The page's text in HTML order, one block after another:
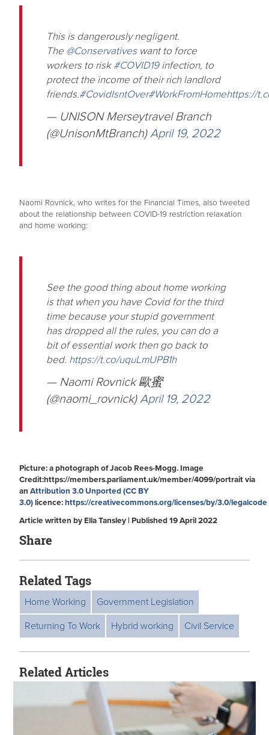
This is dangerously negligent.
The @Conservativeswant to force
workers to risk#COVID19infection, to
protect the income of their rich landlord
friends.#CovidIsntOver#WorkFromHomehttps://
— UNISON Merseytravel Branch
(@UnisonMtBranch)April 19, 2022
Naomi Rovnick, who writes for the Financial Times, also tweeted
about the relationship between COVID-19 restriction relaxation
and home working:
See the good thing about home working
is that when you have Covid for the third
time because your stupid government
has dropped all the rules, you can do a
bit of essential work then go back to
bed. https://t.co/uquLmUPB1h
— Naomi Rovnick 歐蜜
(@naomi_rovnick)April 19, 2022
Picture: a photograph of Jacob Rees-Mogg. Image
Credit:https://members.parliament.uk/member/4099/portrait via
an Attribution 3.0 Unported (CC BY
3.0)licence:https://creativecommons.org/licenses/by/3.0/legalcode
Article written by Ella Tansley | Published 19 April 2022
Share
Related Tags
Home Working
Government Legislation
Returning To Work
Hybrid working Civil Service
Related Articles